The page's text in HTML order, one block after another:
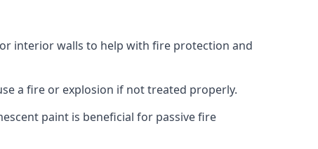
interior walls to help with fire protection and
a fire or explosion if not treated properly.
paint is beneficial for passive fire